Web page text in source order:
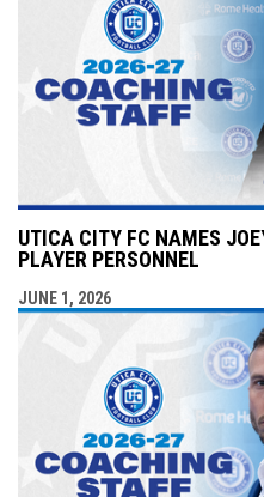
UTICA CITY FC NAMES
PLAYER PERSONNEL
JUNE 1, 2026